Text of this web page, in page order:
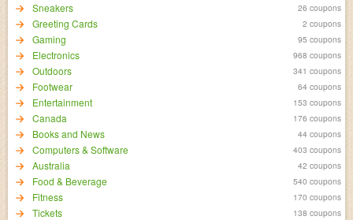
Sneakers 26 coupons
Greeting Cards 2 coupons
Gaming 95 coupons
Electronics 968 coupons
Outdoors 341 coupons
Footwear 64 coupons
Entertainment 153 coupons
Canada 176 coupons
Books and News 44 coupons
Computers & Software 403 coupons
Australia 42 coupons
Food & Beverage 540 coupons
Fitness 170 coupons
Tickets 138 coupons